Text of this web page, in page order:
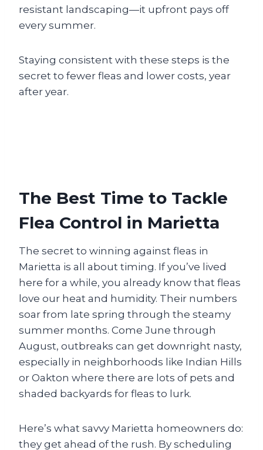
resistant landscaping—it upfront pays off
every summer.
Staying consistent with these steps is the
secret to fewer fleas and lower costs, year
after year.
The Best Time to Tackle
Flea Control in Marietta
The secret to winning against fleas in
Marietta is all about timing. If you’ve lived
here for a while, you already know that fleas
love our heat and humidity. Their numbers
soar from late spring through the steamy
summer months. Come June through
August, outbreaks can get downright nasty,
especially in neighborhoods like Indian Hills
or Oakton where there are lots of pets and
shaded backyards for fleas to lurk.
Here’s what savvy Marietta homeowners do:
they get ahead of the rush. By scheduling